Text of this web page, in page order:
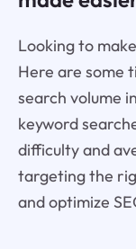
Looking to
Here are some
search volume
keyword
difficulty and
targeting the
and optimize